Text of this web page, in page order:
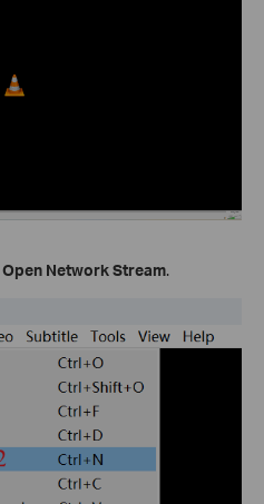
Open Network Stream.